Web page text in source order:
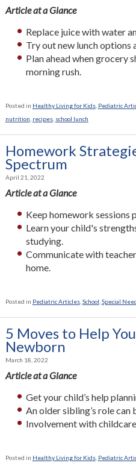
Article at a Glance
Replace juice with water
Try out new lunch options
Plan ahead when grocery
morning rush.
Posted in Healthy Living for Kids, Pediatric
nutrition recipes, school lunch
Homework
Spectrum
April 21, 2022
Article at a Glance
Keep homework sessions
Learn your child's
studying.
Communicate with
home.
Posted in Pediatric Articles, School Special
5 Moves to Help
Newborn
March 18, 2022
Article at a Glance
Get your child’s help
An older sibling’s role can
Involvement with
Posted in Healthy Living for Kids, Pediatric